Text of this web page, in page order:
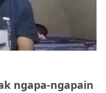
ngapa-ngapain